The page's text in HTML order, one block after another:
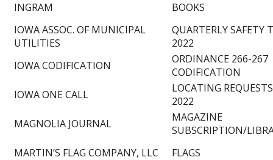
INGRAM
BOOKS
IOWA ASSOC. OF MUNICIPAL
UTILITIES
QUARTERLY SAFETY
2022
IOWA CODIFICATION
ORDINANCE 266-267
CODIFICATION
IOWA ONE CALL
LOCATING
2022
MAGNOLIA JOURNAL
MAGAZINE
SUBSCRIPTION/
MARTIN’S FLAG COMPANY, LLC
FLAGS